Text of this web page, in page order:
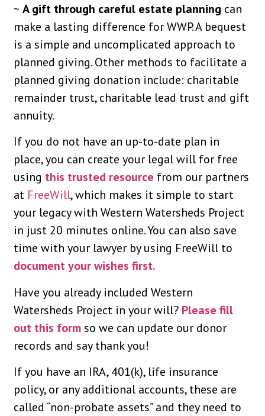
~A gift through careful estate planning can
make a lasting difference for WWP. A bequest
is a simple and uncomplicated approach to
planned giving. Other methods to facilitate a
planned giving donation include: charitable
remainder trust, charitable lead trust and gift
annuity.
If you do not have an up-to-date plan in
place, you can create your legal will for free
using this trusted resource from our partners
at FreeWill, which makes it simple to start
your legacy with Western Watersheds Project
in just 20 minutes online. You can also save
time with your lawyer by using FreeWill to
document your wishes first.
Have you already included Western
Watersheds Project in your will? Please fill
out this formso we can update our donor
records and say thank you!
If you have an IRA, 401(k), life insurance
policy, or any additional accounts, these are
called “non-probate assets” and they need to